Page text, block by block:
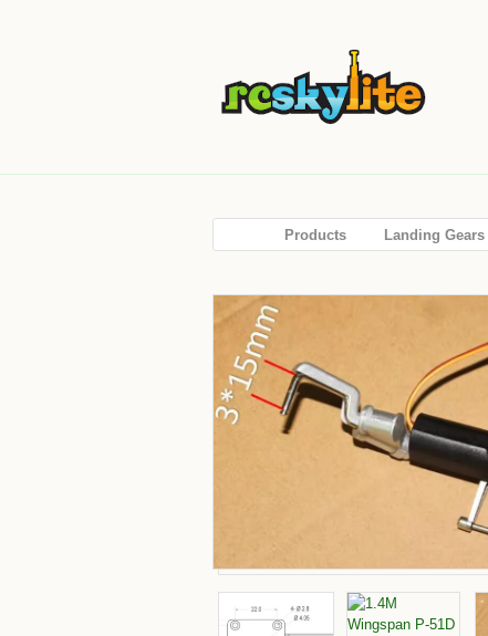
Products Landing Gears